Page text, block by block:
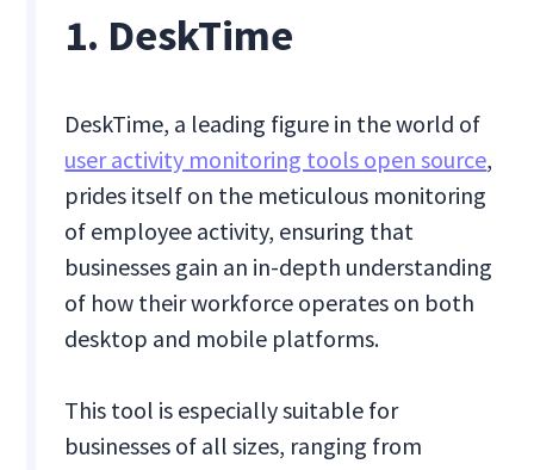
1. DeskTime
DeskTime, a leading figure in the world of
user activity monitoring tools open source,
prides itself on the meticulous monitoring
of employee activity, ensuring that
businesses gain an in-depth understanding
of how their workforce operates on both
desktop and mobile platforms.
This tool is especially suitable for
businesses of all sizes, ranging from